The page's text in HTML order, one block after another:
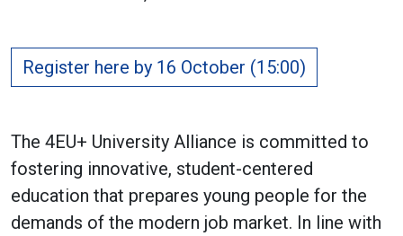
Register here by 16 October (15:00)
The 4EU+ University Alliance is committed to
fostering innovative, student-centered
education that prepares young people for the
demands of the modern job market. In line with